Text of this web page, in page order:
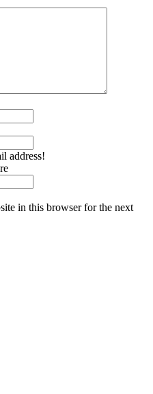
address!
in this browser for the next